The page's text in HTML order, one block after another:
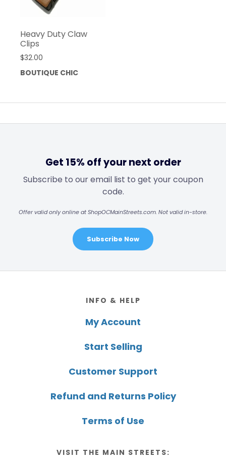
Heavy Duty Claw
Clips
$32.00
BOUTIQUE CHIC
Get 15% off your next order
Subscribe to our email list to get your coupon
code.
Offer valid only online at ShopOCMainStreets.com. Not valid in-store.
Subscribe Now
INFO & HELP
My Account
Start Selling
Customer Support
Refund and Returns Policy
Terms of Use
VISIT THE MAIN STREETS: